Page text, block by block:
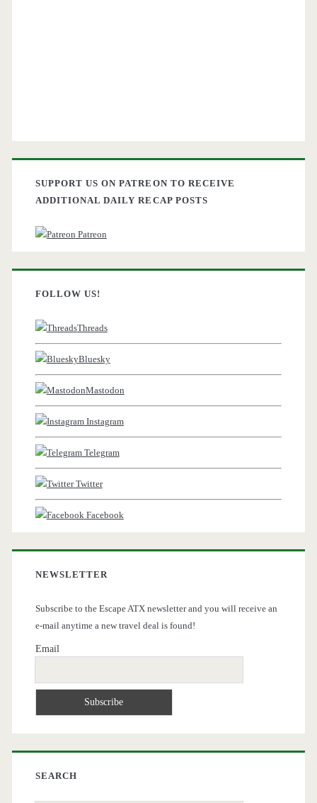
SUPPORT US ON PATREON TO RECEIVE
ADDITIONAL DAILY RECAP POSTS
Patreon
FOLLOW US!
Threads
Bluesky
Mastodon
Instagram
Telegram
Twitter
Facebook
NEWSLETTER
Subscribe to the Escape ATX newsletter and you will receive an
e-mail anytime a new travel deal is found!
Email
SEARCH